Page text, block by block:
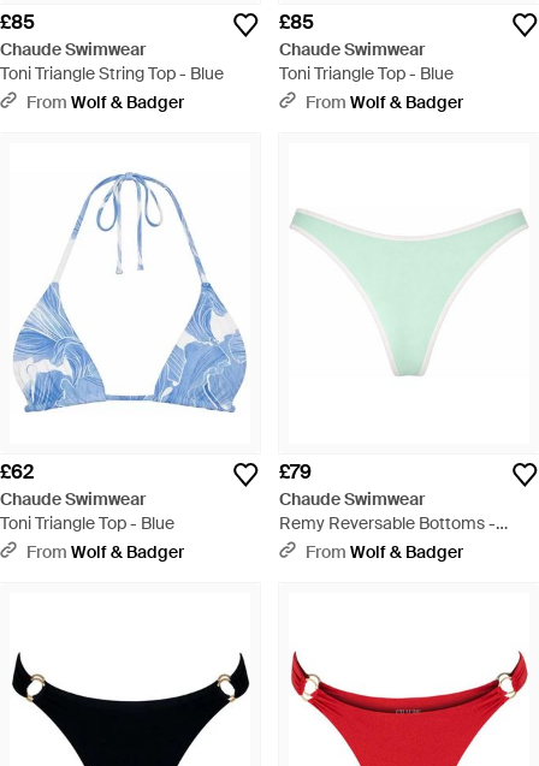
£85
Chaude Swimwear
Toni Triangle String Top - Blue
From Wolf & Badger
£85
Chaude Swimwear
Toni Triangle Top - Blue
From Wolf & Badger
£62
Chaude Swimwear
Toni Triangle Top - Blue
From Wolf & Badger
£79
Chaude Swimwear
Remy Reversable Bottoms -
GreenFrom Wolf & Badger